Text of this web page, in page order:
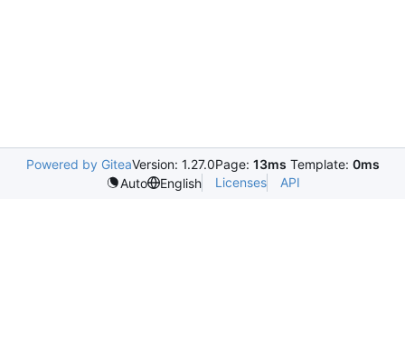
Powered by GiteaVersion: 1.27.0Page: 13ms Template: 0ms
Auto
English Licenses API